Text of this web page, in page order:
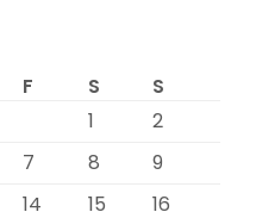
F S
S
1
2
7 8
9
14 15
16